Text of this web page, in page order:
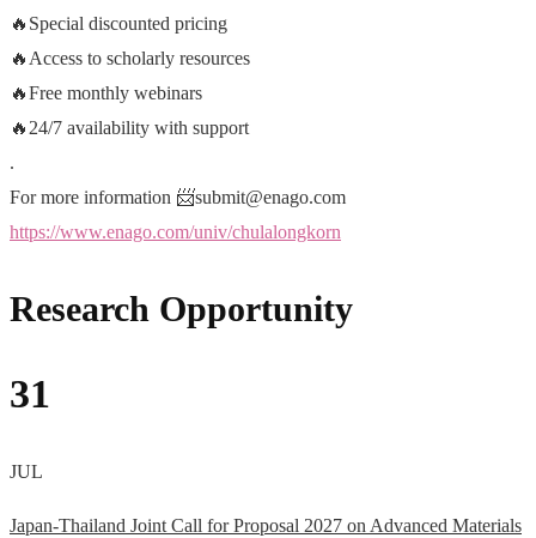
🔥 Special discounted pricing
🔥 Access to scholarly resources
🔥Free monthly webinars
🔥 24/7 availability with support
.
For more information 📨submit@enago.com
https://www.enago.com/univ/chulalongkorn
Research Opportunity
31
JUL
Japan-Thailand Joint Call for Proposal 2027 on Advanced Materials